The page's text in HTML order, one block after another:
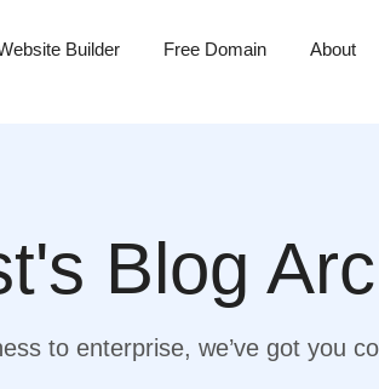
Builder Free Domain About
Blog
to enterprise, we’ve got you